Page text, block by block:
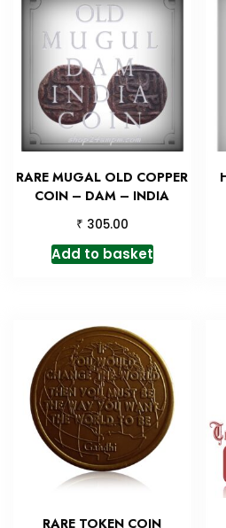
RARE MUGAL OLD COPPER
COIN – DAM – INDIA
₹ 305.00
Add to basket
RARE TOKEN COIN